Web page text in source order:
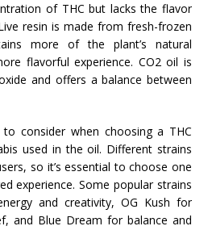
of THC but lacks the flavor
resin is made from fresh-frozen
more of the plant’s natural
flavorful experience. CO2 oil is
and offers a balance between
consider when choosing a THC
used in the oil. Different strains
so it’s essential to choose one
experience. Some popular strains
and creativity, OG Kush for
and Blue Dream for balance and